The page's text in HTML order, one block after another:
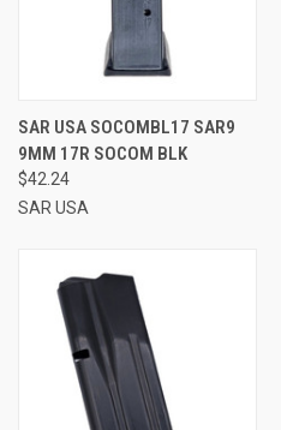
SAR USA SOCOMBL17 SAR9
9MM 17R SOCOM BLK
$42.24
SAR USA